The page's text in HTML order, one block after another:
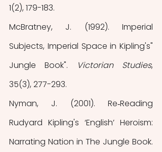
1(2), 179-183.
McBratney, J. (1992). Imperial
Subjects, Imperial Space in Kipling's"
Jungle Book".
Victorian Studies,
35(3), 277-293.
Nyman, J. (2001). Re‐Reading
Rudyard Kipling's ‘English’ Heroism: